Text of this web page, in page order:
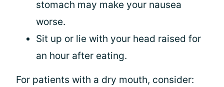
stomach may make your nausea
worse.
Sit up or lie with your head raised for
an hour after eating.
For patients with a dry mouth, consider: